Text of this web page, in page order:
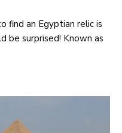
find an Egyptian relic is
be surprised! Known as